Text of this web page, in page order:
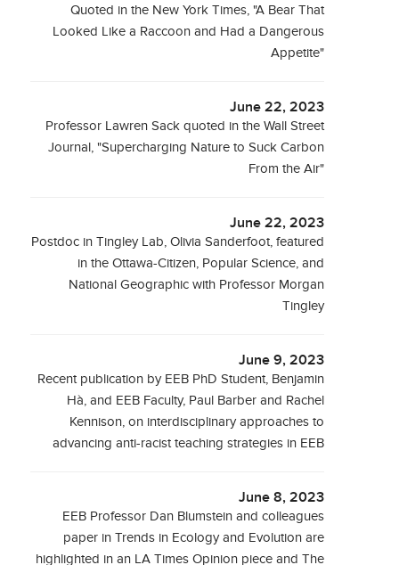
Quoted in the New York Times, "A Bear That
Looked Like a Raccoon and Had a Dangerous
Appetite"
June 22, 2023
Professor Lawren Sack quoted in the Wall Street
Journal, "Supercharging Nature to Suck Carbon
From the Air"
June 22, 2023
Postdoc in Tingley Lab, Olivia Sanderfoot, featured
in the Ottawa-Citizen, Popular Science, and
National Geographic with Professor Morgan
Tingley
June 9, 2023
Recent publication by EEB PhD Student, Benjamin
Hà, and EEB Faculty, Paul Barber and Rachel
Kennison, on interdisciplinary approaches to
advancing anti-racist teaching strategies in EEB
June 8, 2023
EEB Professor Dan Blumstein and colleagues
paper in Trends in Ecology and Evolution are
highlighted in an LA Times Opinion piece and The